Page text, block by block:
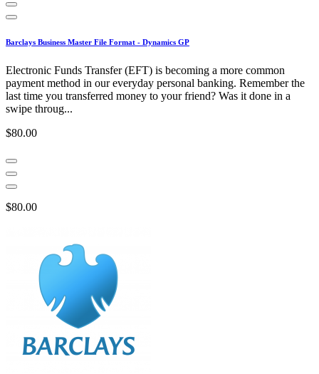
Barclays Business Master File Format - Dynamics GP
Electronic Funds Transfer (EFT) is becoming a more common
payment method in our everyday personal banking. Remember the
last time you transferred money to your friend? Was it done in a
swipe throug...
$80.00
$80.00